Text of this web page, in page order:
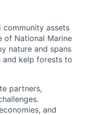
community assets
of National Marine
nature and spans
and kelp forests to
partners,
and